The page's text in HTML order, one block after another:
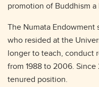
promotion of Buddhism
The Numata
who resided at the
longer to teach, conduct
from 1988 to 2006.
tenured position.